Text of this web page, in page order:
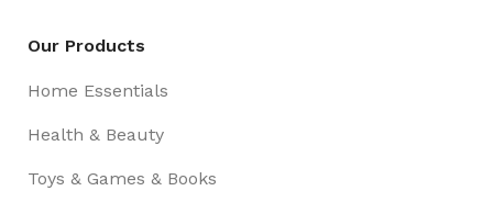
Our Products
Home Essentials
Health & Beauty
Toys & Games & Books